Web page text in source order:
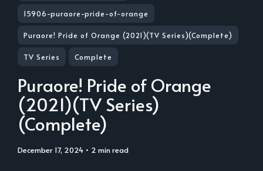
15906-puraore-pride-of-orange
Puraore! Pride of Orange (2021)(TV Series)(Complete)
TV Series Complete
Puraore! Pride of Orange
(2021)(TV Series)
(Complete)
December 17, 2024 • 2 min read